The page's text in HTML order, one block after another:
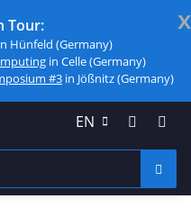
x
Tour:
Hünfeld (Germany)
in Celle (Germany)
#3 in Jößnitz (Germany)
EN